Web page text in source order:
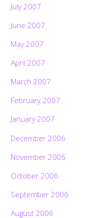
July 2007
June 2007
May 2007
April 2007
March 2007
February 2007
January 2007
December 2006
November 2006
October 2006
September 2006
August 2006